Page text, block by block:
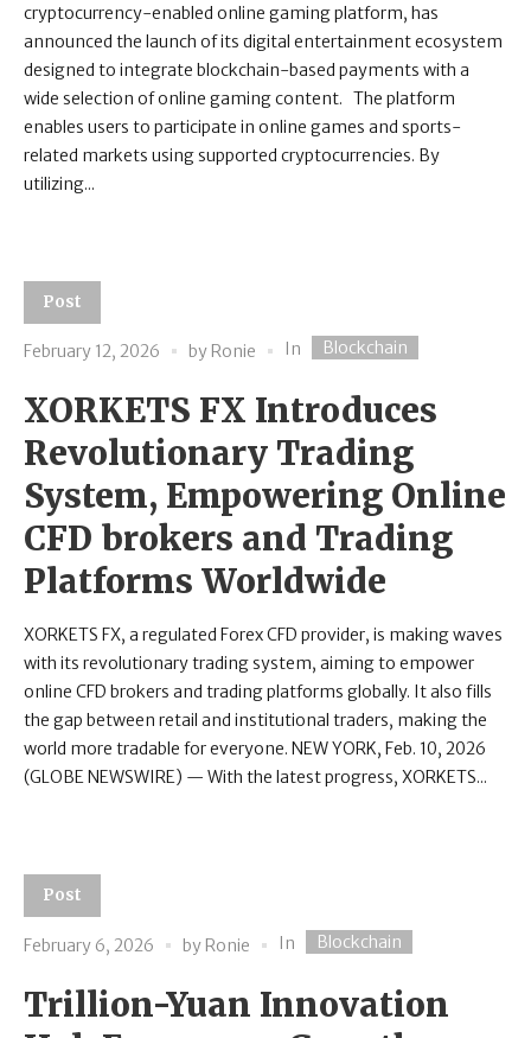
cryptocurrency-enabled online gaming platform, has
announced the launch of its digital entertainment ecosystem
designed to integrate blockchain-based payments with a
wide selection of online gaming content. The platform
enables users to participate in online games and sports-
related markets using supported cryptocurrencies. By
utilizing...
Post
February 12, 2026 by Ronie In Blockchain
XORKETS FX Introduces
Revolutionary Trading
System, Empowering Online
CFD brokers and Trading
Platforms Worldwide
XORKETS FX, a regulated Forex CFD provider, is making waves
with its revolutionary trading system, aiming to empower
online CFD brokers and trading platforms globally. It also fills
the gap between retail and institutional traders, making the
world more tradable for everyone. NEW YORK, Feb. 10, 2026
(GLOBE NEWSWIRE) — With the latest progress, XORKETS...
Post
February 6, 2026 by Ronie In Blockchain
Trillion-Yuan Innovation